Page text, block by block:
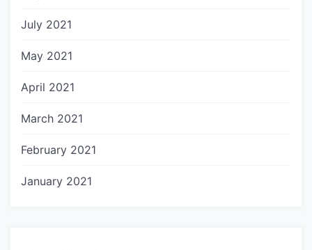
July 2021
May 2021
April 2021
March 2021
February 2021
January 2021